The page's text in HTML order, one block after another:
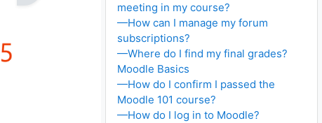
meeting in my course?
—How can I manage my forum
subscriptions?
—Where do I find my final grades?
Moodle Basics
—How do I confirm I passed the
Moodle 101 course?
—How do I log in to Moodle?